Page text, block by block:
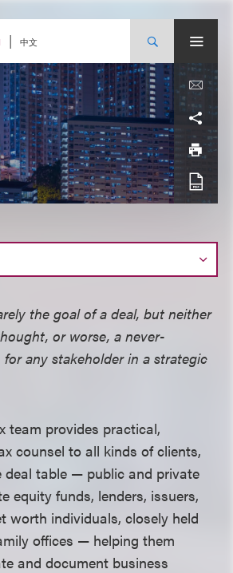
中文
the goal of a deal, but neither
or worse, a never-
any stakeholder in a strategic
team provides practical,
counsel to all kinds of clients,
deal table — public and private
equity funds, lenders, issuers,
worth individuals, closely held
offices — helping them
and document business